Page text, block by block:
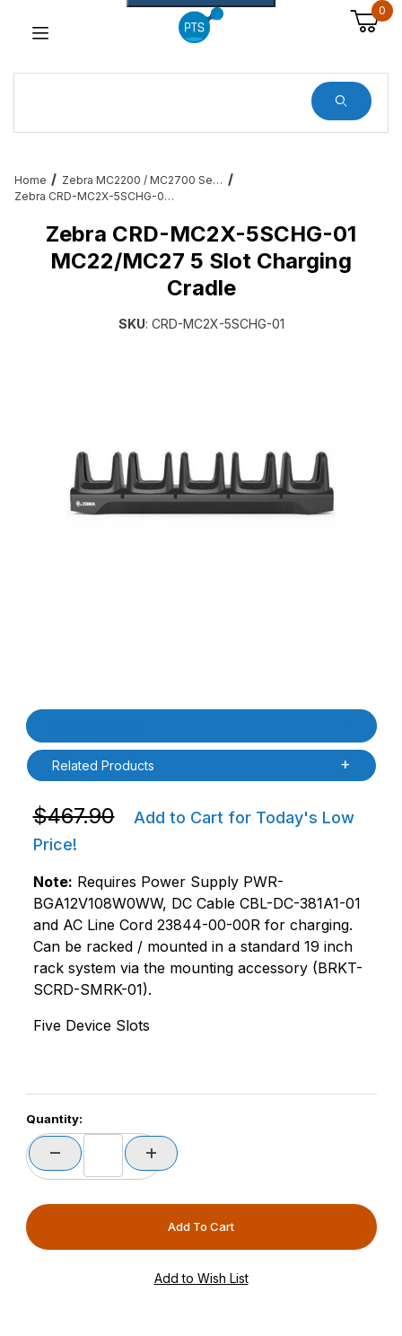
0
Home
Zebra MC2200 / MC2700 Services, Cradles, Cables and All Accessories
Zebra CRD-MC2X-5SCHG-01 MC22/MC27 5 Slot Charging Cradle
Zebra CRD-MC2X-5SCHG-01
MC22/MC27 5 Slot Charging
Cradle
SKU: CRD-MC2X-5SCHG-01
Purchase Zebra CRD-MC2X-5SCHG-01 MC22/MC27 5 Slot
Related Products
Purchase Zebra CRD-MC2X-5SCHG-01 MC22/MC27
$467.90
Add to Cart for Today's Low
Price!
Note: Requires Power Supply PWR-
BGA12V108W0WW, DC Cable CBL-DC-381A1-01
and AC Line Cord 23844-00-00R for charging.
Can be racked / mounted in a standard 19 inch
rack system via the mounting accessory (BRKT-
SCRD-SMRK-01).
Five Device Slots
Quantity: